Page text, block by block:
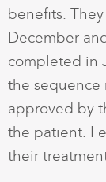
benefits.
December
completed in
the sequence
approved by
the patient. I
their